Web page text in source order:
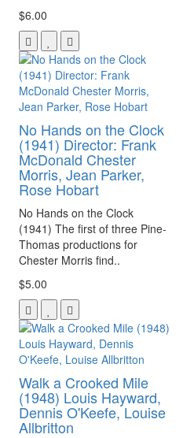
$6.00
No Hands on the Clock
(1941) Director: Frank
McDonald Chester
Morris, Jean Parker,
Rose Hobart
No Hands on the Clock
(1941) The first of three Pine-
Thomas productions for
Chester Morris find..
$5.00
Walk a Crooked Mile
(1948) Louis Hayward,
Dennis O'Keefe, Louise
Allbritton